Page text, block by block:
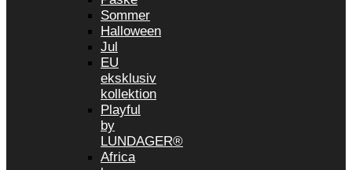
Sommer
Halloween
Jul
EU
eksklusiv
kollektion
Playful
by
LUNDAGER®
Africa